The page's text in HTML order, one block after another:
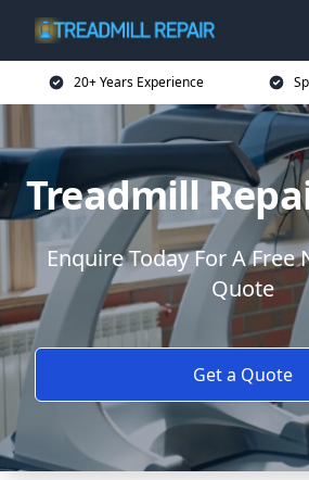
20+ Years Experience
Treadmill
Enquire Today For A
Quote
Get a Quote